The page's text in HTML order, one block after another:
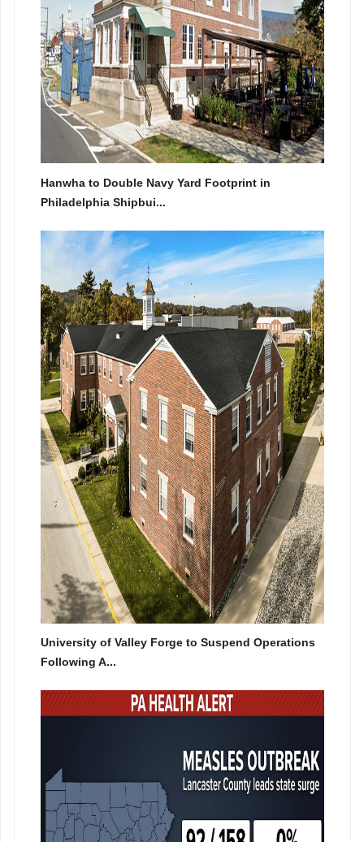
Hanwha to Double Navy Yard Footprint in
Philadelphia Shipbui...
University of Valley Forge to Suspend Operations
Following A...